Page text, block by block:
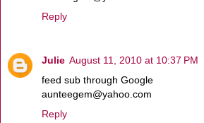
Reply
Julie August 11, 2010 at 10:37 PM
feed sub through Google
aunteegem@yahoo.com
Reply